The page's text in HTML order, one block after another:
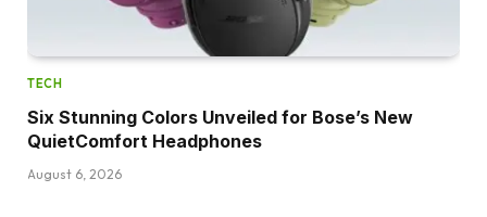
TECH
Six Stunning Colors Unveiled for Bose’s New
QuietComfort Headphones
August 6, 2026